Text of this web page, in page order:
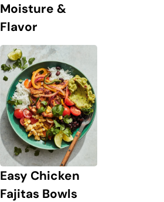
Moisture &
Flavor
Easy Chicken
Fajitas Bowls